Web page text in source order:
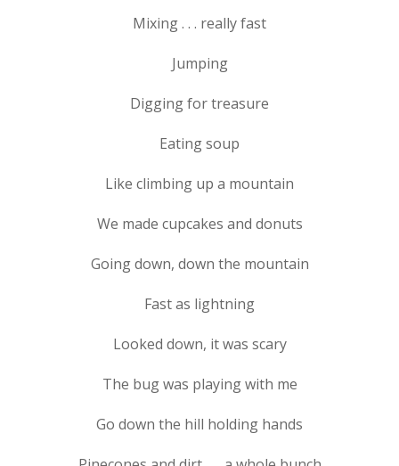
Mixing . . . really fast
Jumping
Digging for treasure
Eating soup
Like climbing up a mountain
We made cupcakes and donuts
Going down, down the mountain
Fast as lightning
Looked down, it was scary
The bug was playing with me
Go down the hill holding hands